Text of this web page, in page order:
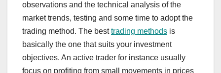
observations and the technical analysis of the
market trends, testing and some time to adopt the
trading method. The besttrading methods is
basically the one that suits your investment
objectives. An active trader for instance usually
focus on profiting from small movements in prices